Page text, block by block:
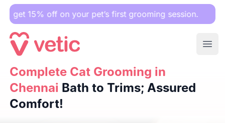
off on your pet’s first grooming session.
Complete Cat Grooming in ChennaiBath to Trims; Assured
Complete Cat Grooming in
Chennai Bath to Trims; Assured
Comfort!